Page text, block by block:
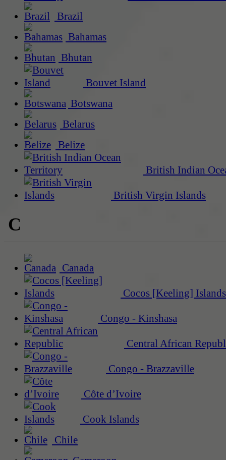
Brazil
Bahamas
Bhutan
Bouvet Island
Botswana
Belarus
Belize
British Indian
British Virgin Islands
C
Canada
Cocos [Keeling] Islands
Congo - Kinshasa
Central African
Congo - Brazzaville
Côte d’Ivoire
Cook Islands
Chile